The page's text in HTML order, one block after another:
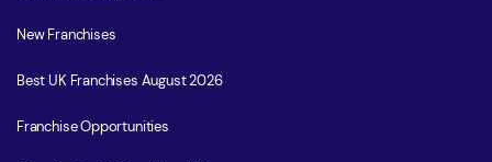
New Franchises
Best UK Franchises August 2026
Franchise Opportunities